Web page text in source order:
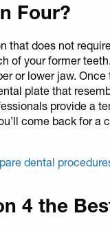
Four?
that does not
of your former
or lower jaw.
plate that
provide a
come back for a
dental
4 the